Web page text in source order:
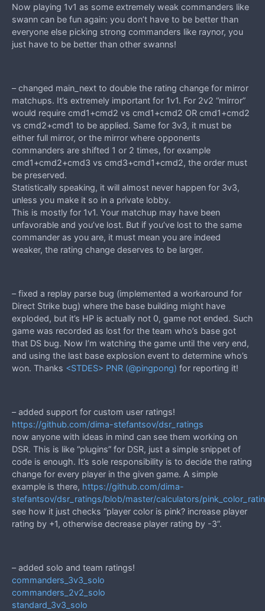
Now playing 1v1 as some extremely weak commanders like
swann can be fun again: you don’t have to be better than
everyone else picking strong commanders like raynor, you
just have to be better than other swanns!
– changed main_next to double the rating change for mirror
matchups. It’s extremely important for 1v1. For 2v2 “mirror”
would require cmd1+cmd2 vs cmd1+cmd2 OR cmd1+cmd2
vs cmd2+cmd1 to be applied. Same for 3v3, it must be
either full mirror, or the mirror where opponents
commanders are shifted 1 or 2 times, for example
cmd1+cmd2+cmd3 vs cmd3+cmd1+cmd2, the order must
be preserved.
Statistically speaking, it will almost never happen for 3v3,
unless you make it so in a private lobby.
This is mostly for 1v1. Your matchup may have been
unfavorable and you’ve lost. But if you’ve lost to the same
commander as you are, it must mean you are indeed
weaker, the rating change deserves to be larger.
– fixed a replay parse bug (implemented a workaround for
Direct Strike bug) where the base building might have
exploded, but it’s HP is actually not 0, game not ended. Such
game was recorded as lost for the team who’s base got
that DS bug. Now I’m watching the game until the very end,
and using the last base explosion event to determine who’s
won. Thanks <STDES> PNR (@pingpong) for reporting it!
– added support for custom user ratings!
https://github.com/dima-stefantsov/dsr_ratings
now anyone with ideas in mind can see them working on
DSR. This is like “plugins” for DSR, just a simple snippet of
code is enough. It’s sole responsibility is to decide the rating
change for every player in the given game. A simple
example is there, https://github.com/dima-
stefantsov/dsr_ratings/blob/master/calculators/
see how it just checks “player color is pink? increase player
rating by +1, otherwise decrease player rating by -3”.
– added solo and team ratings!
commanders_3v3_solo
commanders_2v2_solo
standard_3v3_solo